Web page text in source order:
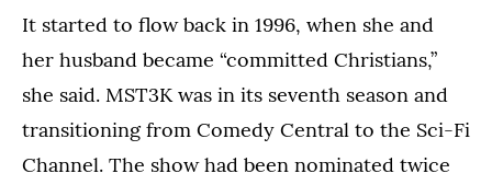
It started to flow back in 1996, when she and
her husband became “committed Christians,”
she said. MST3K was in its seventh season and
transitioning from Comedy Central to the Sci-Fi
Channel. The show had been nominated twice